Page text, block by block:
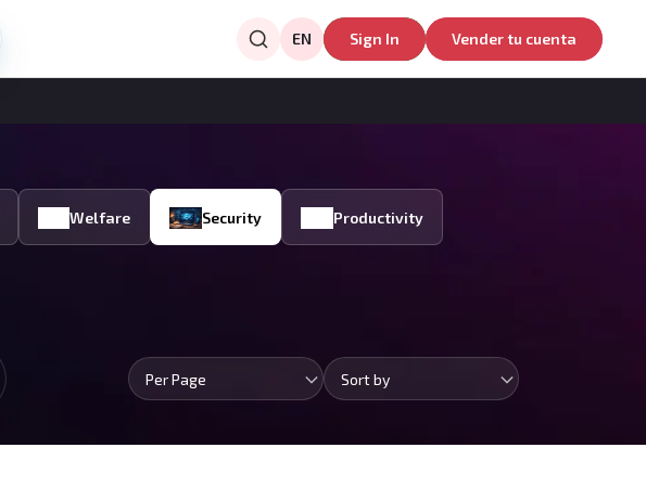
EN Sign In Vender tu cuenta
Welfare Security Productivity
Per Page Sort by